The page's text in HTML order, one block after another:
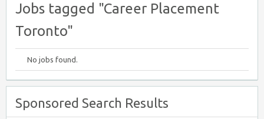
Jobs tagged "Career Placement
Toronto"
No jobs found.
Sponsored Search Results